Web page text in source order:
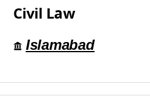
Civil Law
Islamabad